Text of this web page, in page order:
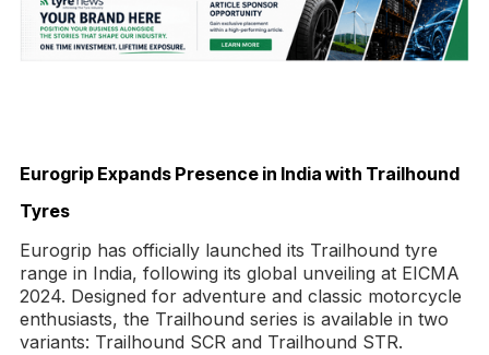
Eurogrip Expands Presence in India with Trailhound
Tyres
Eurogrip has officially launched its Trailhound tyre
range in India, following its global unveiling at EICMA
2024. Designed for adventure and classic motorcycle
enthusiasts, the Trailhound series is available in two
variants: Trailhound SCR and Trailhound STR.